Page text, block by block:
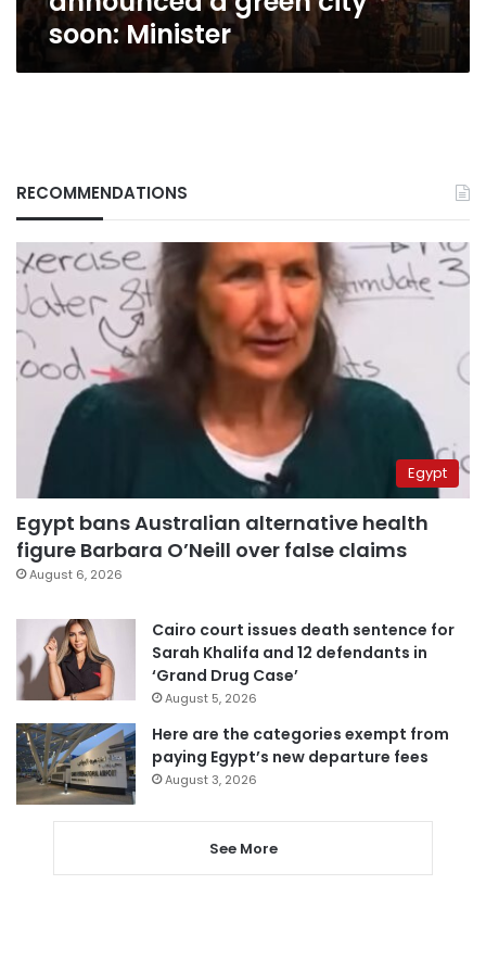
soon: Minister
RECOMMENDATIONS
Egypt
Egypt bans Australian alternative health
figure Barbara O’Neill over false claims
August 6, 2026
Cairo court issues death sentence for
Sarah Khalifa and 12 defendants in
‘Grand Drug Case’
August 5, 2026
Here are the categories exempt from
paying Egypt’s new departure fees
August 3, 2026
See More